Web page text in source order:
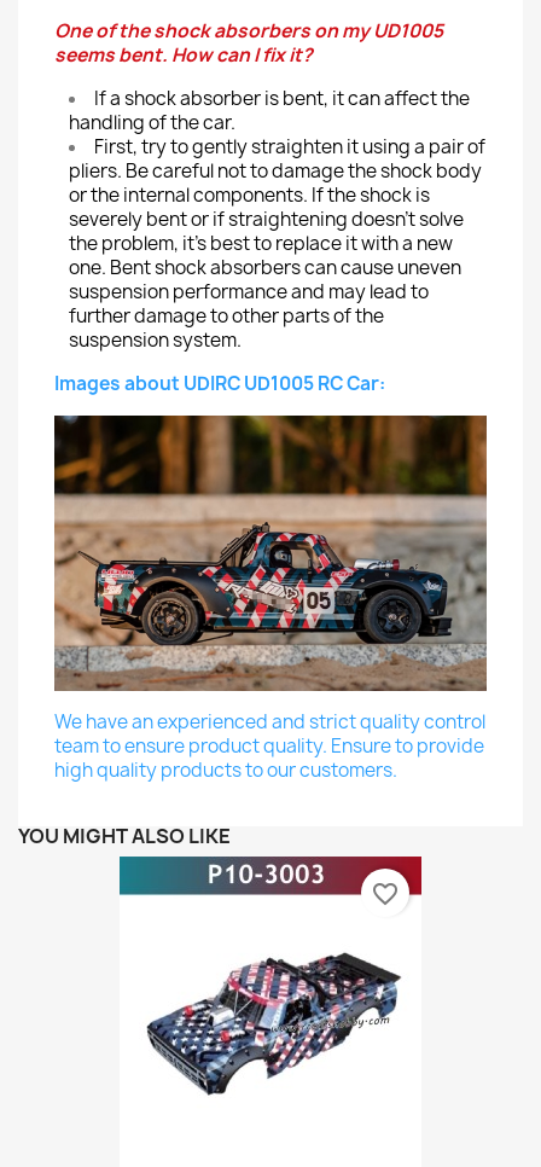
One of the shock absorbers on my UD1005
seems bent. How can I fix it?
If a shock absorber is bent, it can affect the
handling of the car.
First, try to gently straighten it using a pair of
pliers. Be careful not to damage the shock body
or the internal components. If the shock is
severely bent or if straightening doesn't solve
the problem, it's best to replace it with a new
one. Bent shock absorbers can cause uneven
suspension performance and may lead to
further damage to other parts of the
suspension system.
Images about UDIRC UD1005 RC Car:
We have an experienced and strict quality control
team to ensure product quality. Ensure to provide
high quality products to our customers.
YOU MIGHT ALSO LIKE
favorite_border